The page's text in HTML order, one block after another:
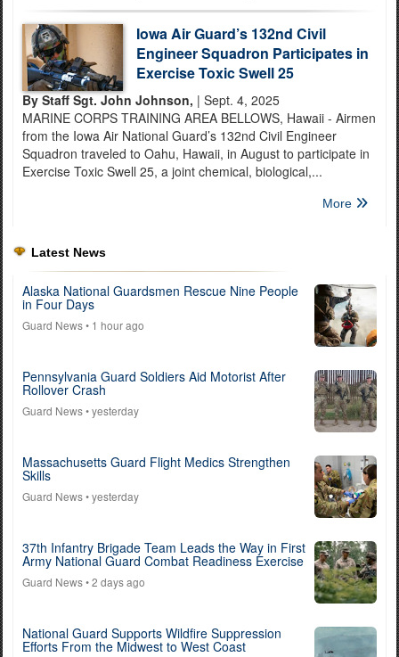
Iowa Air Guard’s 132nd Civil
Engineer Squadron Participates in
Exercise Toxic Swell 25
By Staff Sgt. John Johnson, | Sept. 4, 2025
MARINE CORPS TRAINING AREA BELLOWS, Hawaii - Airmen
from the Iowa Air National Guard’s 132nd Civil Engineer
Squadron traveled to Oahu, Hawaii, in August to participate in
Exercise Toxic Swell 25, a joint chemical, biological,...
More
Latest News
Alaska National Guardsmen Rescue Nine People
in Four Days
Guard News• 1 hour ago
Pennsylvania Guard Soldiers Aid Motorist After
Rollover Crash
Guard News• yesterday
Massachusetts Guard Flight Medics Strengthen
Skills
Guard News• yesterday
37th Infantry Brigade Team Leads the Way in First
Army National Guard Combat Readiness Exercise
Guard News• 2 days ago
National Guard Supports Wildfire Suppression
Efforts From the Midwest to West Coast